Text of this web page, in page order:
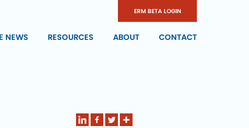
ERM BETA LOGIN
NEWS RESOURCES ABOUT CONTACT